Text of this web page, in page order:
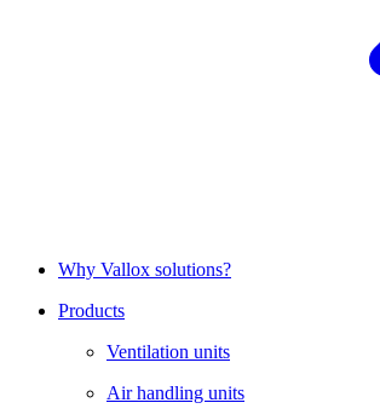
Why Vallox solutions?
Products
Ventilation units
Air handling units